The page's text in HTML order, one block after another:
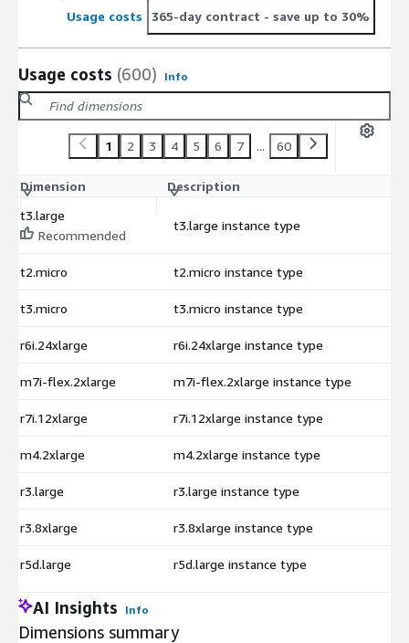
Usage costs 365-day contract - save up to 30%
Usage costs (600) Info
1 2 3 4 5 6 7 ... 60
Dimension Description
t3.large
Recommended
t3.large instance type
t2.micro t2.micro instance type
t3.micro t3.micro instance type
r6i.24xlarge r6i.24xlarge instance type
m7i-flex.2xlarge m7i-flex.2xlarge instance type
r7i.12xlarge r7i.12xlarge instance type
m4.2xlarge m4.2xlarge instance type
r3.large r3.large instance type
r3.8xlarge r3.8xlarge instance type
r5d.large r5d.large instance type
AI Insights Info
Dimensions summary